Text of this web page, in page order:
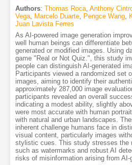
Authors: Thomas Roca, Anthony
Vega, Marcelo Duarte, Pengce Wang,
Juan Lavista Ferres
As AI-powered image generation
well human beings can differentiate
generated or modified images. Using
game "Real or Not Quiz.", this study
people can distinguish AI-generated
Participants viewed a randomized set
images, aiming to identify their
approximately 287,000 image
participants revealed an overall
indicating a modest ability, slightly
were most accurate with human
with natural and urban landscapes.
inherent challenge humans face in
visual content, particularly images
stylistic cues. This study stresses the
such as watermarks and robust AI
risks of misinformation arising from AI-